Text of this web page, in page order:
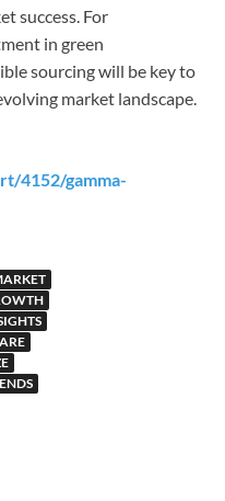
success. For
in green
sourcing will be key to
market landscape.
4152/gamma-